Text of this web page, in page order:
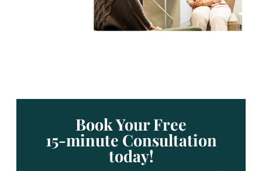
Book Your Free
15-minute Consultation
today!